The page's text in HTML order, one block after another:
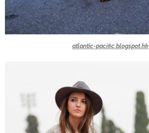
atlantic-pacific.blogspot.hk